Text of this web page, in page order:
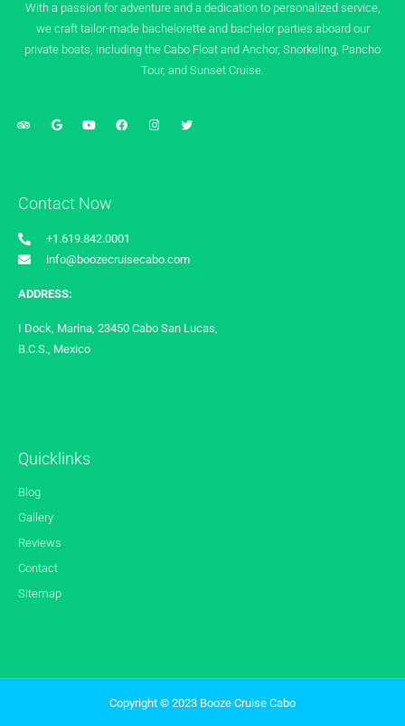
With a passion for adventure and a dedication to personalized service,
we craft tailor-made bachelorette and bachelor parties aboard our
private boats, including the Cabo Float and Anchor, Snorkeling, Pancho
Tour, and Sunset Cruise.
Contact Now
+1.619.842.0001
info@boozecruisecabo.com
ADDRESS:
I Dock, Marina, 23450 Cabo San Lucas,
B.C.S., Mexico
Quicklinks
Blog
Gallery
Reviews
Contact
Sitemap
Copyright © 2023 Booze Cruise Cabo